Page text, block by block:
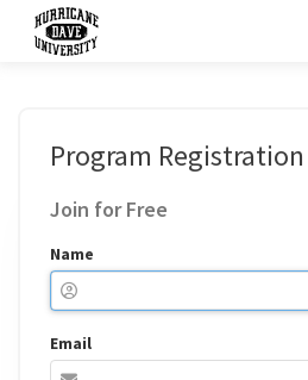
Program Registration
Join for Free
Name
Email